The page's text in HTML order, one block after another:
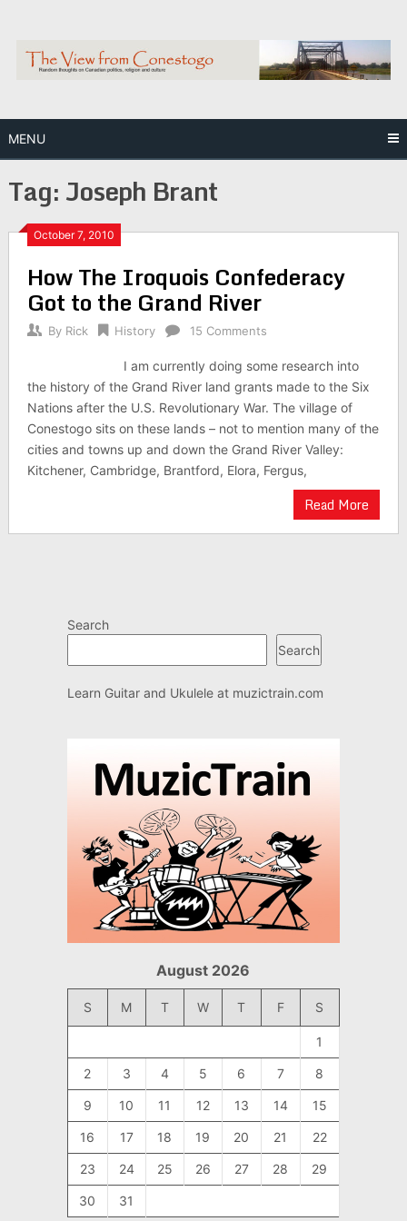
content
MENU
Tag:Joseph Brant
October 7, 2010
How The Iroquois Confederacy
Got to the Grand River
By Rick History 15 Comments
I am currently doing some research into
the history of the Grand River land grants made to the Six
Nations after the U.S. Revolutionary War. The village of
Conestogo sits on these lands – not to mention many of the
cities and towns up and down the Grand River Valley:
Kitchener, Cambridge, Brantford, Elora, Fergus,
Read More
Search
Search
Learn Guitar and Ukulele at muzictrain.com
August 2026
S M T W T F S
1
2 3 4 5 6 7 8
9 10 11 12 13 14 15
16 17 18 19 20 21 22
23 24 25 26 27 28 29
30
31